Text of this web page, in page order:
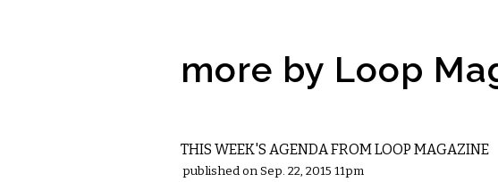
more by Loop
THIS WEEK'S AGENDA FROM LOOP MAGAZINE
published on Sep. 22, 2015 11pm